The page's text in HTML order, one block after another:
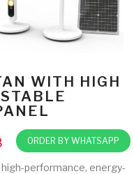
WITH HIGH
ORDER BY WHATSAPP
high-performance, energy-